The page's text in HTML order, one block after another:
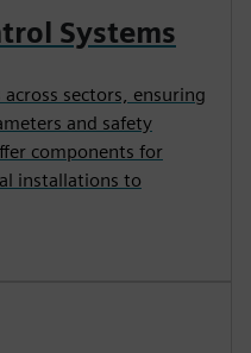
Systems
sectors, ensuring
and safety
components for
installations to